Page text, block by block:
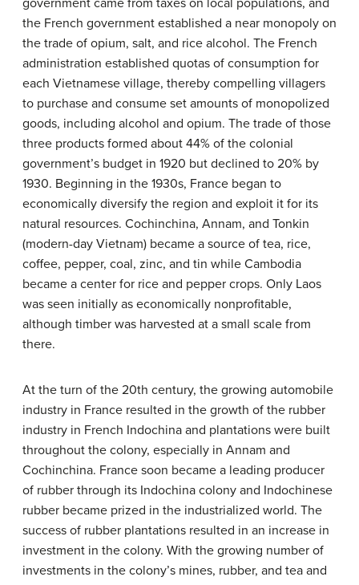
government came from taxes on local populations, and
the French government established a near monopoly on
the trade of opium, salt, and rice alcohol. The French
administration established quotas of consumption for
each Vietnamese village, thereby compelling villagers
to purchase and consume set amounts of monopolized
goods, including alcohol and opium. The trade of those
three products formed about 44% of the colonial
government’s budget in 1920 but declined to 20% by
1930. Beginning in the 1930s, France began to
economically diversify the region and exploit it for its
natural resources. Cochinchina, Annam, and Tonkin
(modern-day Vietnam) became a source of tea, rice,
coffee, pepper, coal, zinc, and tin while Cambodia
became a center for rice and pepper crops. Only Laos
was seen initially as economically nonprofitable,
although timber was harvested at a small scale from
there.
At the turn of the 20th century, the growing automobile
industry in France resulted in the growth of the rubber
industry in French Indochina and plantations were built
throughout the colony, especially in Annam and
Cochinchina. France soon became a leading producer
of rubber through its Indochina colony and Indochinese
rubber became prized in the industrialized world. The
success of rubber plantations resulted in an increase in
investment in the colony. With the growing number of
investments in the colony’s mines, rubber, and tea and